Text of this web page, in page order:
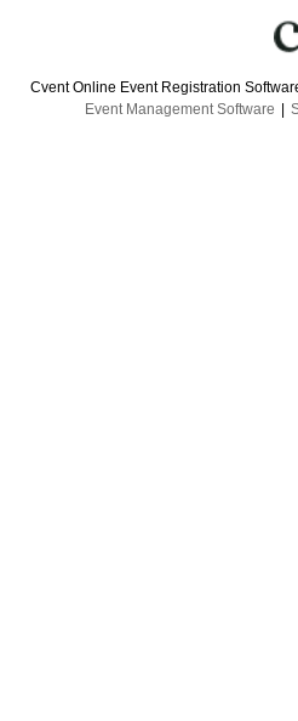
Cvent Online Event Registration
Event Management Software